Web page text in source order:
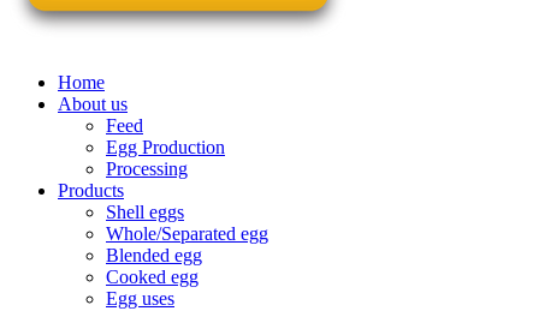
Home
About us
Feed
Egg Production
Processing
Products
Shell eggs
Whole/Separated egg
Blended egg
Cooked egg
Egg uses